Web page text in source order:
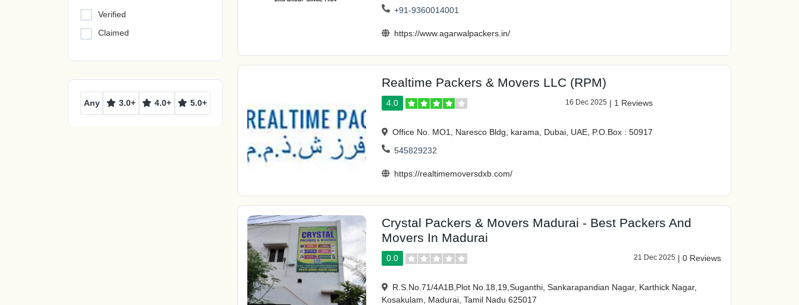
Verified
Claimed
Any 3.0+ 4.0+ 5.0+
+91-9360014001
https://www.agarwalpackers.in/
Realtime Packers & Movers LLC (RPM)
4.0 16 Dec 2025 | 1 Reviews
Office No. MO1, Naresco Bldg, karama, Dubai, UAE, P.O.Box : 50917
545829232
https://realtimemoversdxb.com/
Crystal Packers & Movers Madurai - Best Packers And
Movers In Madurai
0.0 21 Dec 2025 | 0 Reviews
R.S.No.71/4A1B,Plot No.18,19,Suganthi, Sankarapandian Nagar, Karthick Nagar,
Kosakulam, Madurai, Tamil Nadu 625017